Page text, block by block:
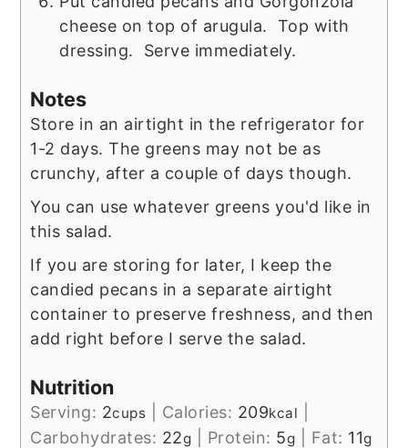
cheese on top of arugula. Top with
dressing. Serve immediately.
Notes
Store in an airtight in the refrigerator for
1-2 days. The greens may not be as
crunchy, after a couple of days though.
You can use whatever greens you'd like in
this salad.
If you are storing for later, I keep the
candied pecans in a separate airtight
container to preserve freshness, and then
add right before I serve the salad.
Nutrition
Serving: 2cups Calories: 209kcal
Carbohydrates: 22g Protein: 5g Fat: 11g